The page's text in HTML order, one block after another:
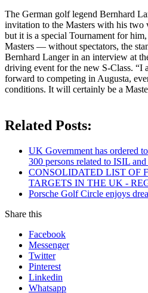
The German golf legend Bernhard
invitation to the Masters with his two
but it is a special Tournament for
Masters — without spectators, the
Bernhard Langer in an interview at
driving event for the new S-Class. “I
forward to competing in Augusta,
conditions. It will certainly be a
Related Posts:
UK Government has ordered
300 persons related to ISIL
CONSOLIDATED LIST OF
TARGETS IN THE UK -
Porsche Golf Circle enjoys
Share this
Facebook
Messenger
Twitter
Pinterest
Linkedin
Whatsapp